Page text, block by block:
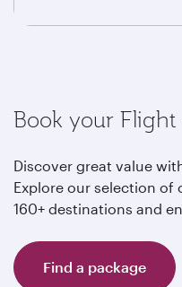
Book your
Discover great value
Explore our selection of
160+ destinations and
Find a package